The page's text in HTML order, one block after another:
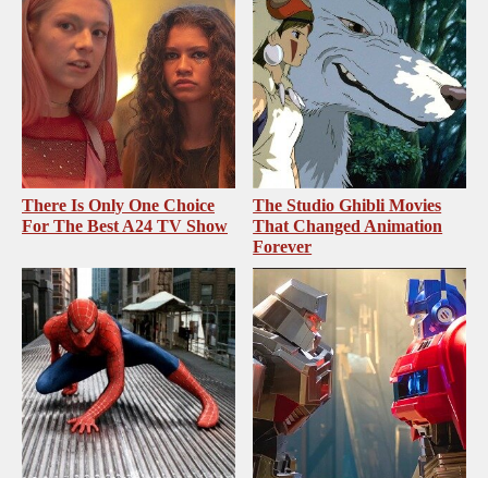
There Is Only One Choice
For The Best A24 TV Show
The Studio Ghibli Movies
That Changed Animation
Forever